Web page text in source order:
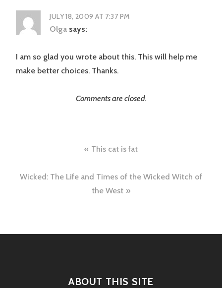
JULY 18, 2009 AT 7:37 PM
Olga says:
I am so glad you wrote about this. This will help me
make better choices. Thanks.
Comments are closed.
navigation
This cat is fat
Wicked: The Life and Times of the Wicked Witch of
the West
ABOUT THIS SITE